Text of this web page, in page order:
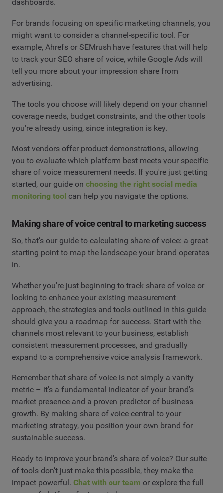
dashboards.
For brands focusing on specific marketing channels, you
might want to consider a channel-specific tool. For
example, Ahrefs or SEMrush have features that will help
to track your SEO share of voice, while Google Ads will
tell you more about your impression share from
advertising.
The tools you choose will likely depend on your channel
coverage needs, budget constraints, and the other tools
you're already using, since integration is key.
Most vendors offer product demonstrations, allowing
you to evaluate which platform best meets your specific
share of voice measurement needs. If you're just getting
started, our guide on choosing the right social media
monitoring tool can help you navigate the options.
Making share of voice central to marketing success
So, that’s our guide to calculating share of voice: a great
starting point to map the landscape your brand operates
in.
Whether you're just beginning to track share of voice or
looking to enhance your existing measurement
approach, the strategies and tools outlined in this guide
should give you a roadmap for success. Start with the
channels most relevant to your business, establish
consistent measurement processes, and gradually
expand to a comprehensive voice analysis framework.
Remember that share of voice is not simply a vanity
metric – it's a fundamental indicator of your brand's
market presence and a proven predictor of business
growth. By making share of voice central to your
marketing strategy, you position your own brand for
sustainable success.
Ready to improve your brand's share of voice? Our suite
of tools don’t just make this possible, they make the
impact powerful. Chat with our team or explore the full